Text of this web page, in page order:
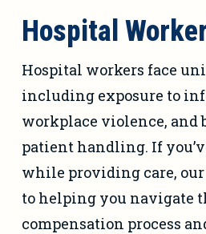
Hospital
Hospital workers face
including exposure to
workplace violence, and
patient handling. If
while providing care,
to helping you navigate
compensation process